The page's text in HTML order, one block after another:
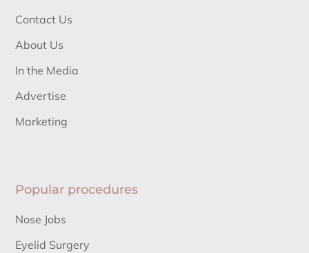
Contact Us
About Us
In the Media
Advertise
Marketing
Popular procedures
Nose Jobs
Eyelid Surgery